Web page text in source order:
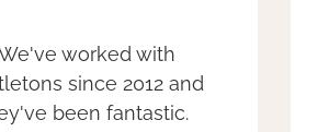
have been a client of
since 2018 and
are extremely happy